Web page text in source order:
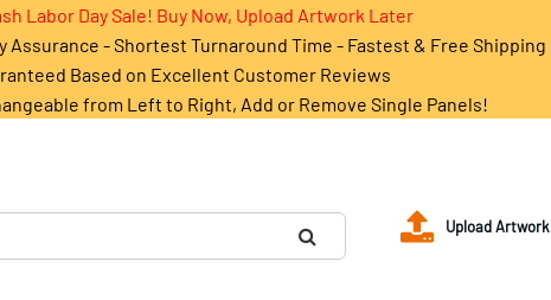
Labor Day Sale! Buy Now, Upload Artwork Later
Assurance - Shortest Turnaround Time - Fastest & Free Shipping
Based on Excellent Customer Reviews
from Left to Right, Add or Remove Single Panels!
Upload Artwork